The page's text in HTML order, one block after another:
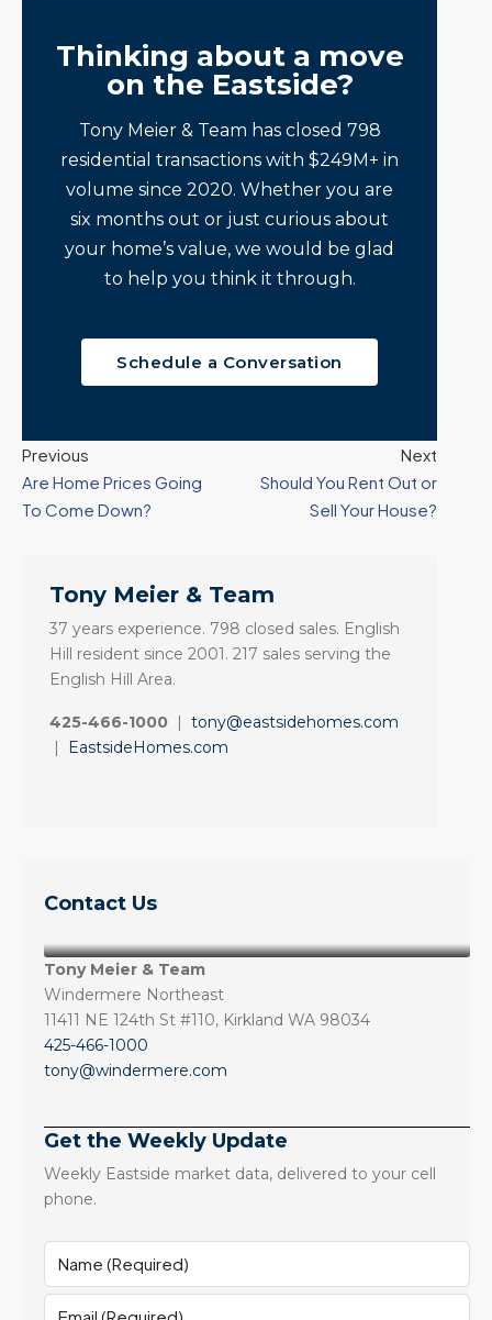
Thinking about a move
on the Eastside?
Tony Meier & Team has closed 798
residential transactions with $249M+ in
volume since 2020. Whether you are
six months out or just curious about
your home’s value, we would be glad
to help you think it through.
Schedule a Conversation
Previous
Are Home Prices Going
To Come Down?
Next
Should You Rent Out or
Sell Your House?
Tony Meier & Team
37 years experience. 798 closed sales. English
Hill resident since 2001. 217 sales serving the
English Hill Area.
425-466-1000 | tony@eastsidehomes.com
|
EastsideHomes.com
Contact Us
Tony Meier & Team
Windermere Northeast
11411 NE 124th St #110, Kirkland WA 98034
425-466-1000
tony@windermere.com
Get the Weekly Update
Weekly Eastside market data, delivered to your cell
phone.